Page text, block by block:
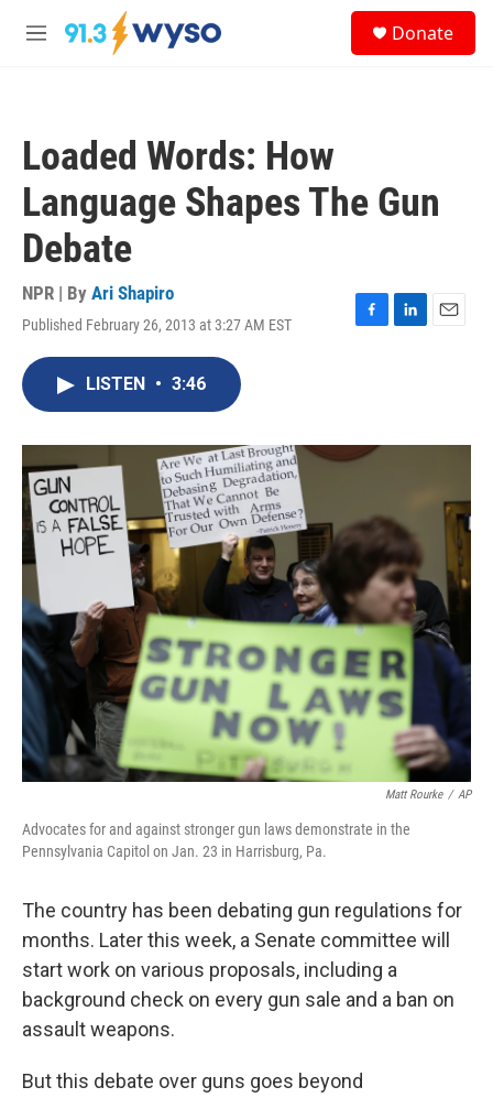
Skip to main content
M
Donate
Loaded Words: How
Language Shapes The Gun
Debate
NPR | By Ari Shapiro
Published February 26, 2013 at 3:27 AM EST
F
o
L
I
E
LISTEN • 3:46
Matt Rourke / AP
Advocates for and against stronger gun laws demonstrate in the
Pennsylvania Capitol on Jan. 23 in Harrisburg, Pa.
The country has been debating gun regulations for
months. Later this week, a Senate committee will
start work on various proposals, including a
background check on every gun sale and a ban on
assault weapons.
But this debate over guns goes beyond